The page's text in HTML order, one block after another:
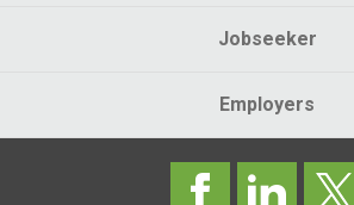
Jobseeker
Employers